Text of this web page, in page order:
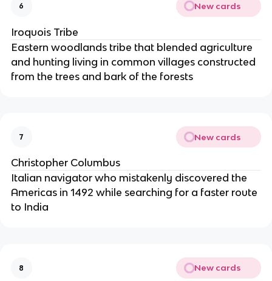
6 New cards
Iroquois Tribe
Eastern woodlands tribe that blended agriculture
and hunting living in common villages constructed
from the trees and bark of the forests
7 New cards
Christopher Columbus
Italian navigator who mistakenly discovered the
Americas in 1492 while searching for a faster route
to India
8 New cards